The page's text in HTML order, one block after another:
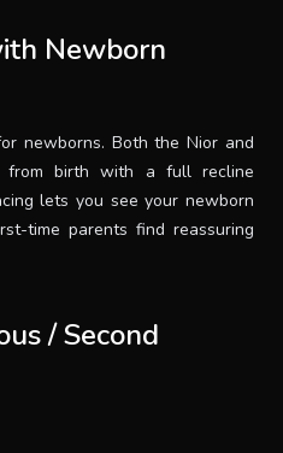
Newborn
newborns. Both the Nior and
from birth with a full recline
lets you see your newborn
time parents find reassuring
/ Second